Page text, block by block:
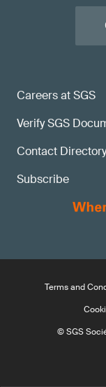
Careers at SGS
Verify SGS
Contact Directory
Subscribe
Terms and
© SGS